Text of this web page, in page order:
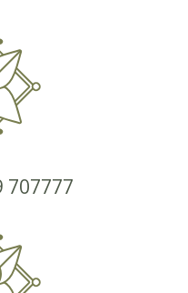
707777